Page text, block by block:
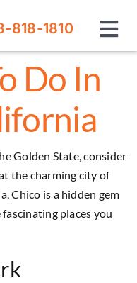
818-1810
Do In
Golden State, consider
the charming city of
Chico is a hidden gem
places you